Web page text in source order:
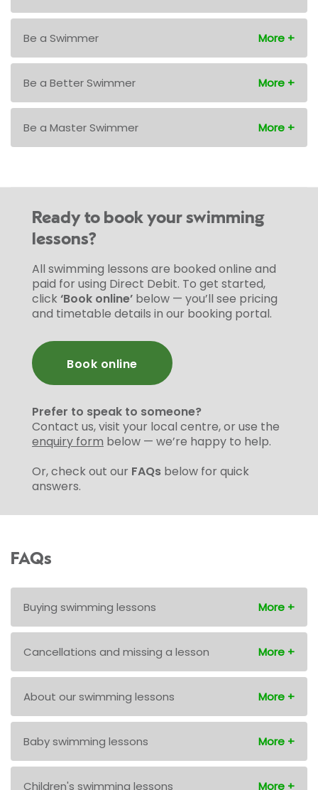
Be a Swimmer
Be a Better Swimmer
Be a Master Swimmer
Ready to book your swimming
lessons?
All swimming lessons are booked online and
paid for using Direct Debit. To get started,
click‘Book online’ below — you’ll see pricing
and timetable details in our booking portal.
Book online
Prefer to speak to someone?
Contact us, visit your local centre, or use the
enquiry form below — we’re happy to help.
Or, check out our FAQs below for quick
answers.
FAQs
Buying swimming lessons
Cancellations and missing a lesson
About our swimming lessons
Baby swimming lessons
Children's swimming lessons